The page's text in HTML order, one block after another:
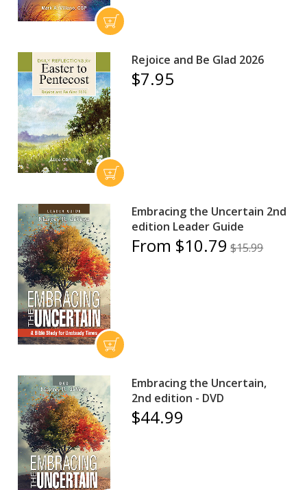
Rejoice and Be Glad 2026
$7.95
Embracing the Uncertain 2nd
edition Leader Guide
From $10.79 $15.99
Embracing the Uncertain,
2nd edition - DVD
$44.99